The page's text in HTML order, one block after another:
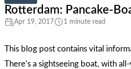
Rotterdam: Pancake-
Apr 19, 2017 1 minute read
This blog post contains vital
There’s a sightseeing boat, with